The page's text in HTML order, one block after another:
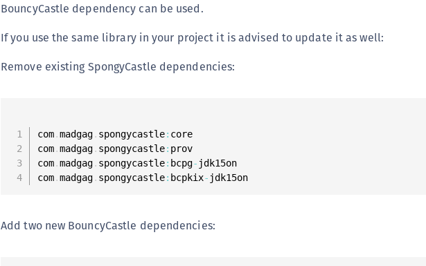
BouncyCastle dependency can be used.
If you use the same library in your project it is advised to update it as well:
Remove existing SpongyCastle dependencies:
com.madgag. spongycastle: core
com.madgag. spongycastle: prov
com.madgag. spongycastle: bcpg- jdk15on
com.madgag. spongycastle: bcpkix- jdk15on
Add two new BouncyCastle dependencies: